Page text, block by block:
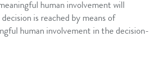
human involvement will
is reached by means of
human involvement in the decision-